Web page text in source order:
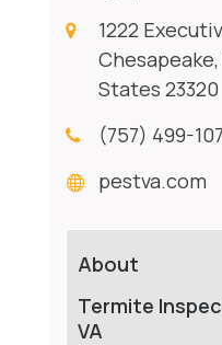
1222
States 23320
(757) 499-
pestva.com
About
Termite
VA